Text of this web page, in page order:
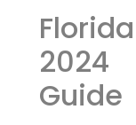
2024
Guide